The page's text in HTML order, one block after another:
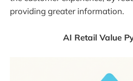
providing greater information.
AI Retail Value